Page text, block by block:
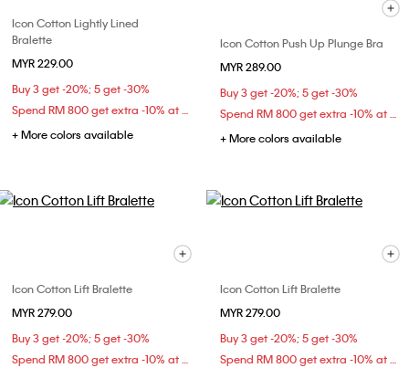
Icon Cotton Lightly Lined
Bralette
MYR 229.00
Buy 3 get -20%; 5 get -30%
Spend RM 800 get extra -10% at checkout
+ More colors available
Icon Cotton Push Up Plunge Bra
MYR 289.00
Buy 3 get -20%; 5 get -30%
Spend RM 800 get extra -10% at checkout
+ More colors available
Icon Cotton Lift Bralette
MYR 279.00
Buy 3 get -20%; 5 get -30%
Spend RM 800 get extra -10% at checkout
Icon Cotton Lift Bralette
MYR 279.00
Buy 3 get -20%; 5 get -30%
Spend RM 800 get extra -10% at checkout